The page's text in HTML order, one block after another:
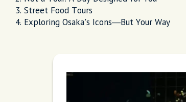
Street Food Tours
Exploring Osaka's Icons—But Your Way